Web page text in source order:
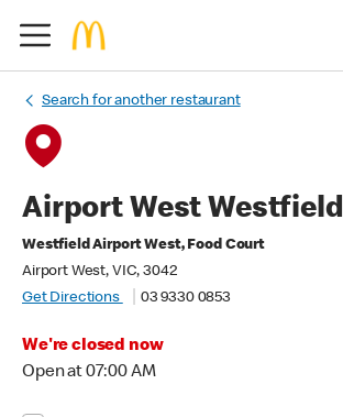
Search for another restaurant
Airport West Westfield
Westfield Airport West, Food Court
Airport West, VIC, 3042
Get Directions
03 9330 0853
We're closed now
Open at 07:00 AM